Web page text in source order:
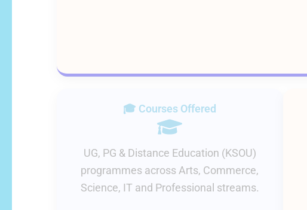
🎓 Courses Offered
UG, PG & Distance Education (KSOU)
programmes across Arts, Commerce,
Science, IT and Professional streams.